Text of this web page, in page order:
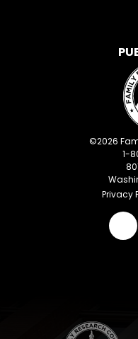
©2026
1-
Privacy